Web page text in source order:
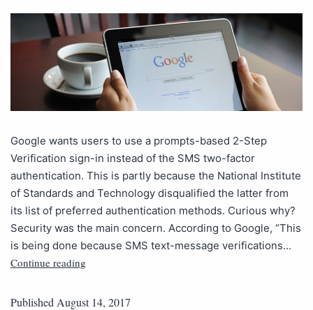
Google wants users to use a prompts-based 2-Step
Verification sign-in instead of the SMS two-factor
authentication. This is partly because the National Institute
of Standards and Technology disqualified the latter from
its list of preferred authentication methods. Curious why?
Security was the main concern. According to Google, “This
is being done because SMS text-message verifications…
Continue reading
Published August 14, 2017